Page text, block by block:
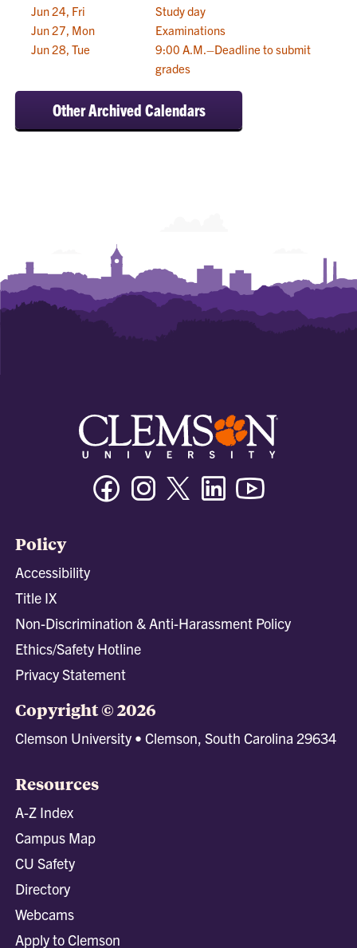
Jun 24, Fri
Study day
Jun 27, Mon
Examinations
Jun 28, Tue
9:00 A.M.–Deadline to submit
grades
Other Archived Calendars
FacebookInstagramTwitter/XLinkedin
Policy
Accessibility
Title IX
Non-Discrimination & Anti-Harassment Policy
Ethics/Safety Hotline
Privacy Statement
Copyright © 2026
Clemson University • Clemson, South Carolina 29634
Resources
A-Z Index
Campus Map
CU Safety
Directory
Webcams
Apply to Clemson